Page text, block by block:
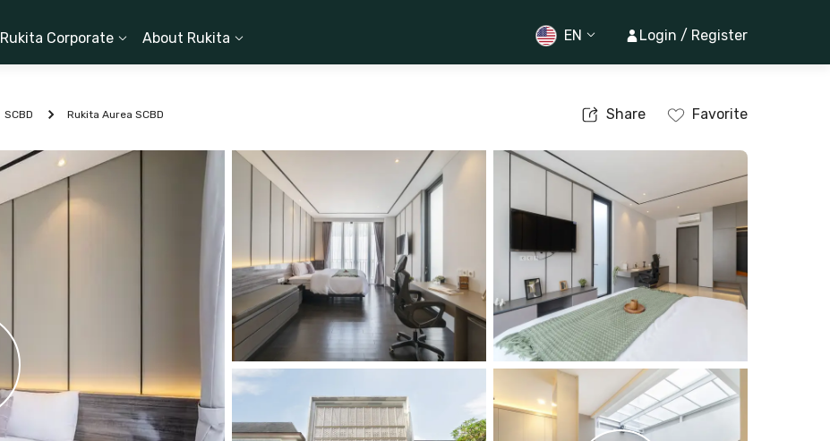
Rukita Corporate About Rukita EN Login / Register
SCBD Rukita Aurea SCBD Share Favorite